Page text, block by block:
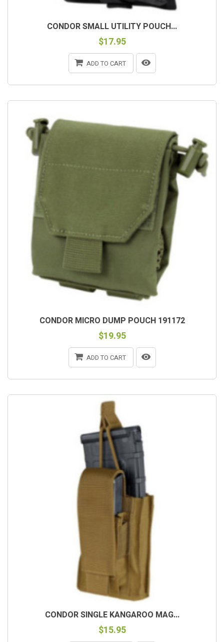
CONDOR SMALL UTILITY POUCH...
$17.95
ADD TO CART
CONDOR MICRO DUMP POUCH 191172
$19.95
ADD TO CART
CONDOR SINGLE KANGAROO MAG...
$15.95